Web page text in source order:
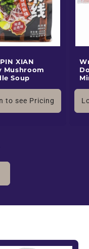
XIAN
Mushroom
Soup
to see Pricing